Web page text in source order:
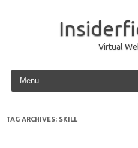
Virtual
Skip to content
TAG ARCHIVES: SKILL